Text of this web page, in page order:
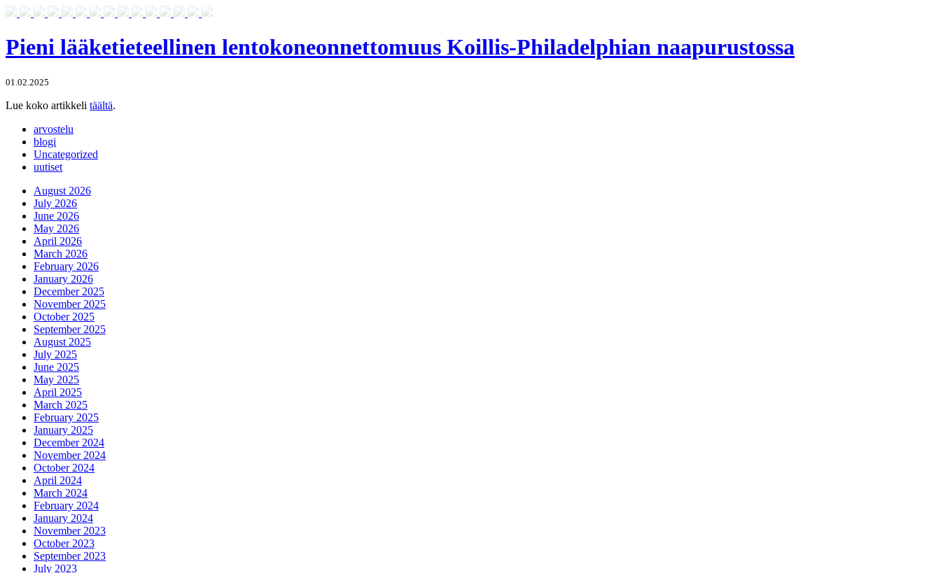
Pieni lääketieteellinen lentokoneonnettomuus Koillis-Philadelphian naapurustossa
01.02.2025
Lue koko artikkeli täältä.
arvostelu
blogi
Uncategorized
uutiset
August 2026
July 2026
June 2026
May 2026
April 2026
March 2026
February 2026
January 2026
December 2025
November 2025
October 2025
September 2025
August 2025
July 2025
June 2025
May 2025
April 2025
March 2025
February 2025
January 2025
December 2024
November 2024
October 2024
April 2024
March 2024
February 2024
January 2024
November 2023
October 2023
September 2023
July 2023